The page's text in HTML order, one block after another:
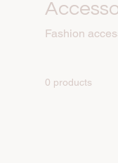
Fashion
0 products